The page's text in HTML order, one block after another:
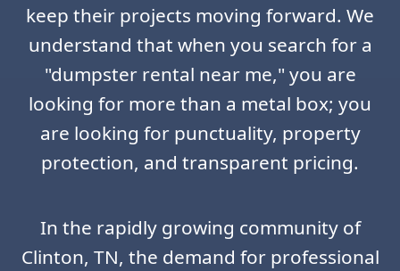
keep their projects moving forward. We
understand that when you search for a
"dumpster rental near me," you are
looking for more than a metal box; you
are looking for punctuality, property
protection, and transparent pricing.
In the rapidly growing community of
Clinton, TN, the demand for professional